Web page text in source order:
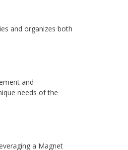
and organizes both
and
needs of the
a Magnet